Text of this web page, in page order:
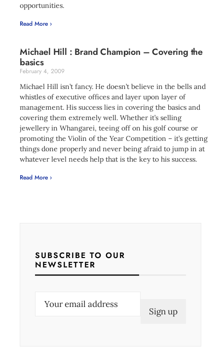
opportunities.
Read More ›
Michael Hill : Brand Champion – Covering the
basics
February 4, 2009
Michael Hill isn’t fancy. He doesn’t believe in the bells and
whistles of executive offices and layer upon layer of
management. His success lies in covering the basics and
covering them extremely well. Whether it’s selling
jewellery in Whangarei, teeing off on his golf course or
promoting the Violin of the Year Competition – it’s getting
things done properly and never being afraid to jump in at
whatever level needs help that is the key to his success.
Read More ›
SUBSCRIBE TO OUR
NEWSLETTER